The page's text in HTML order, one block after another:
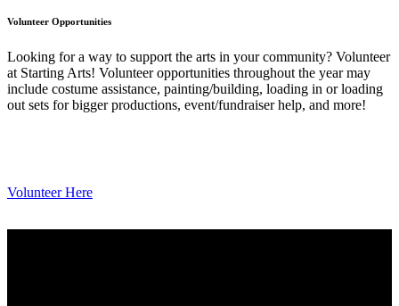
Volunteer Opportunities
Looking for a way to support the arts in your community? Volunteer
at Starting Arts! Volunteer opportunities throughout the year may
include costume assistance, painting/building, loading in or loading
out sets for bigger productions, event/fundraiser help, and more!
Volunteer Here